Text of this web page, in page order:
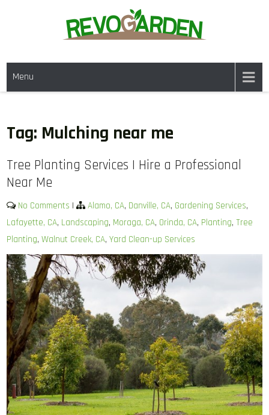
GARDENING SERVICES IN
DANVILLE CA & NEARBY AREAS
weeding, to keep your garden looking pristine year-round. For a fresh
start, our one-time clean-ups rejuvenate neglected spaces. We also
enhance soil health and garden aesthetics.
Menu
Tag: Mulching near me
Tree Planting Services | Hire a Professional
Near Me
No Comments | Alamo, CA, Danville, CA, Gardening Services,
Lafayette, CA, Landscaping, Moraga, CA, Orinda, CA, Planting,Tree
Planting,Walnut Creek, CA,Yard Clean-up Services